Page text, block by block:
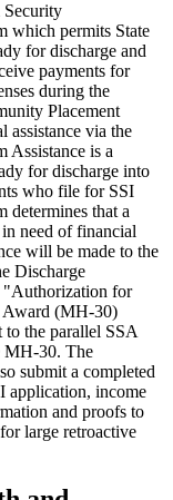
Security
which permits State
for discharge and
payments for
during the
Placement
assistance via the
Assistance is a
for discharge into
who file for SSI
determines that a
need of financial
will be made to the
Discharge
"Authorization for
Award (MH-30)
the parallel SSA
MH-30. The
submit a completed
application, income
and proofs to
for large retroactive